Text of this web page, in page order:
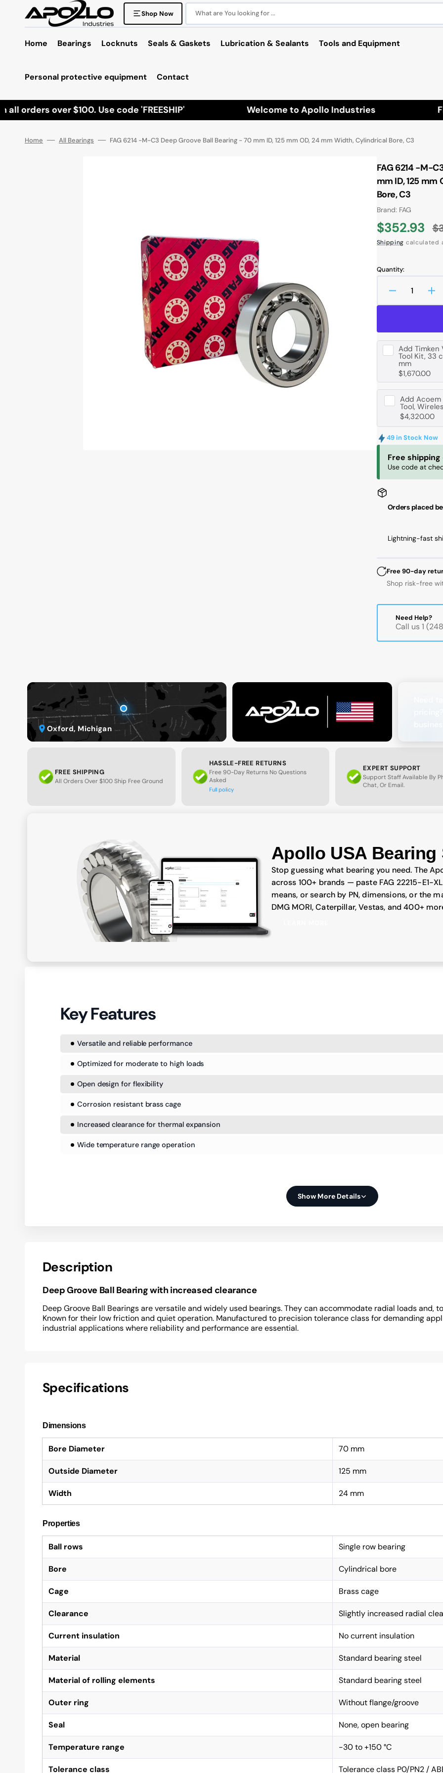
Shop Now What are You looking for ...
Home Bearings Locknuts Seals & Gaskets Lubrication & Sealants Tools and Equipment
Personal protective equipment Contact
orders over $100. Use code 'FREESHIP' Welcome to Apollo Industries
Home All Bearings FAG 6214 -M-C3 Deep Groove Ball Bearing - 70 mm ID, 125 mm OD, 24 mm Width, Cylindrical Bore, C3
Open
media
1
in
gallery
view
FAG 6214 -M-
mm ID, 125
Bore, C3
Brand: FAG
Sale
$352.93
Shipping calculated
Quantity:
Decrease
quantity
-
M-
C3
Deep
Groove
Ball
Bearing
70
mm
125
mm
OD,
mm
Width,
Bore,
C3
-
M-
-
70
C3
Add Timken
Tool Kit, 33
mm
$1,670.00
Add Acoem
Tool,
$4,320.00
49 in Stock Now
Free
Use code at
Orders placed
Lightning-fast
Free 90-day
Shop risk-free
Need Help?
Call us 1
Oxford, Michigan
FREE SHIPPING
All Orders Over $100 Ship Free Ground
HASSLE-FREE RETURNS
Free 90-Day Returns No Questions
Asked
Full policy
EXPERT SUPPORT
Support Staff Available By
Chat, Or Email.
Apollo USA Bearing
Stop guessing what bearing you need. The
across 100+ brands — paste FAG 22215-E1-
means, or search by PN, dimensions, or the
DMG MORI, Caterpillar, Vestas, and 400+
Key Features
Versatile and reliable performance
Optimized for moderate to high loads
Open design for flexibility
Corrosion resistant brass cage
Increased clearance for thermal expansion
Wide temperature range operation
Show More Details
Description
Deep Groove Ball Bearing with increased clearance
Deep Groove Ball Bearings are versatile and widely used bearings. They can accommodate radial loads and,
Known for their low friction and quiet operation. Manufactured to precision tolerance class for demanding
industrial applications where reliability and performance are essential.
Specifications
Dimensions
Bore Diameter 70 mm
Outside Diameter 125 mm
Width 24 mm
Properties
Ball rows Single row bearing
Bore Cylindrical bore
Cage Brass cage
Clearance Slightly increased radial
Current insulation No current insulation
Material Standard bearing steel
Material of rolling elements Standard bearing steel
Outer ring Without flange/groove
Seal None, open bearing
Temperature range -30 to +150 °C
Tolerance class Tolerance class P0/PN2 /